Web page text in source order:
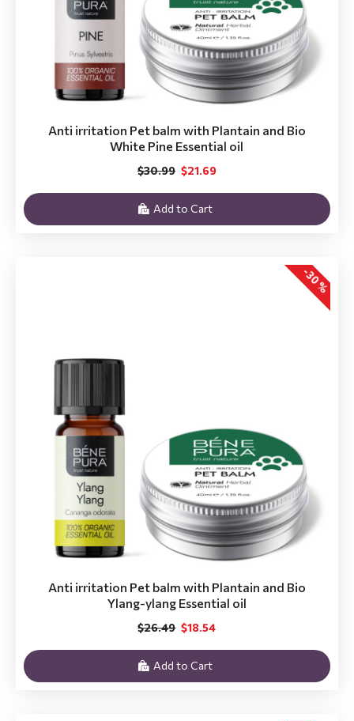
Anti irritation Pet balm with Plantain and Bio
White Pine Essential oil
$21.69
$30.99
Add to Cart
-30 %
Anti irritation Pet balm with Plantain and Bio
Ylang-ylang Essential oil
$18.54
$26.49
Add to Cart